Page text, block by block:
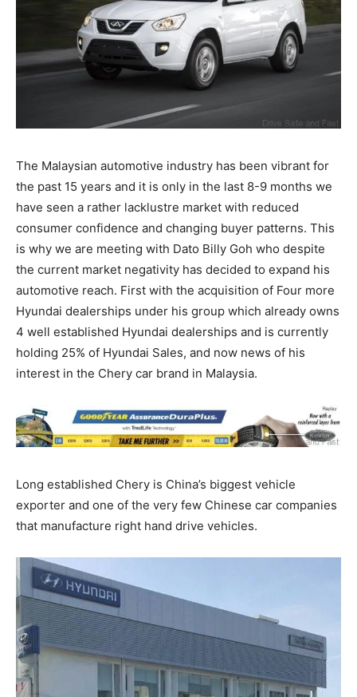
The Malaysian automotive industry has been vibrant for
the past 15 years and it is only in the last 8-9 months we
have seen a rather lacklustre market with reduced
consumer confidence and changing buyer patterns. This
is why we are meeting with Dato Billy Goh who despite
the current market negativity has decided to expand his
automotive reach. First with the acquisition of Four more
Hyundai dealerships under his group which already owns
4 well established Hyundai dealerships and is currently
holding 25% of Hyundai Sales, and now news of his
interest in the Chery car brand in Malaysia.
Long established Chery is China’s biggest vehicle
exporter and one of the very few Chinese car companies
that manufacture right hand drive vehicles.